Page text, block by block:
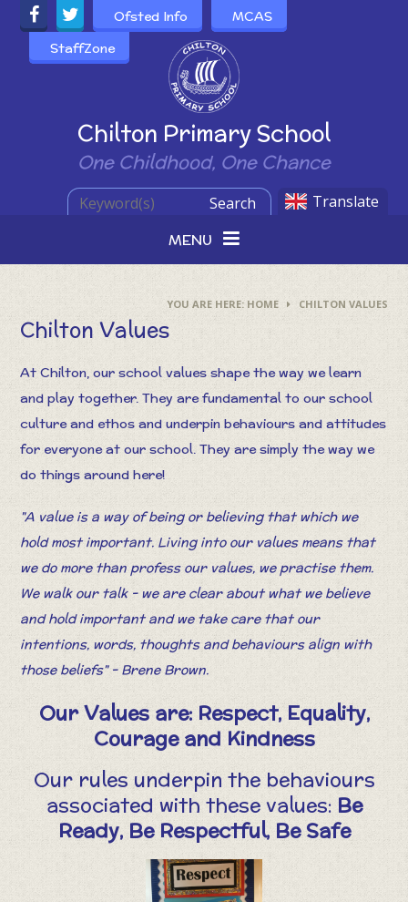
Skip to content ↓
Powered by
Chilton Primary School
One Childhood, One Chance
Ofsted Info
MCAS
StaffZone
Translate
Search
MENU
HOME CHILTON VALUES
Chilton Values
At Chilton, our school values shape the way we learn
and play together. They are fundamental to our school
culture and ethos and underpin behaviours and attitudes
for everyone at our school. They are simply the way we
do things around here!
"A value is a way of being or believing that which we
hold most important. Living into our values means that
we do more than profess our values, we practise them.
We walk our talk - we are clear about what we believe
and hold important and we take care that our
intentions, words, thoughts and behaviours align with
those beliefs" - Brene Brown.
Our Values are: Respect, Equality,
Courage and Kindness
Our rules underpin the behaviours
associated with these values:Be
Ready, Be Respectful, Be Safe